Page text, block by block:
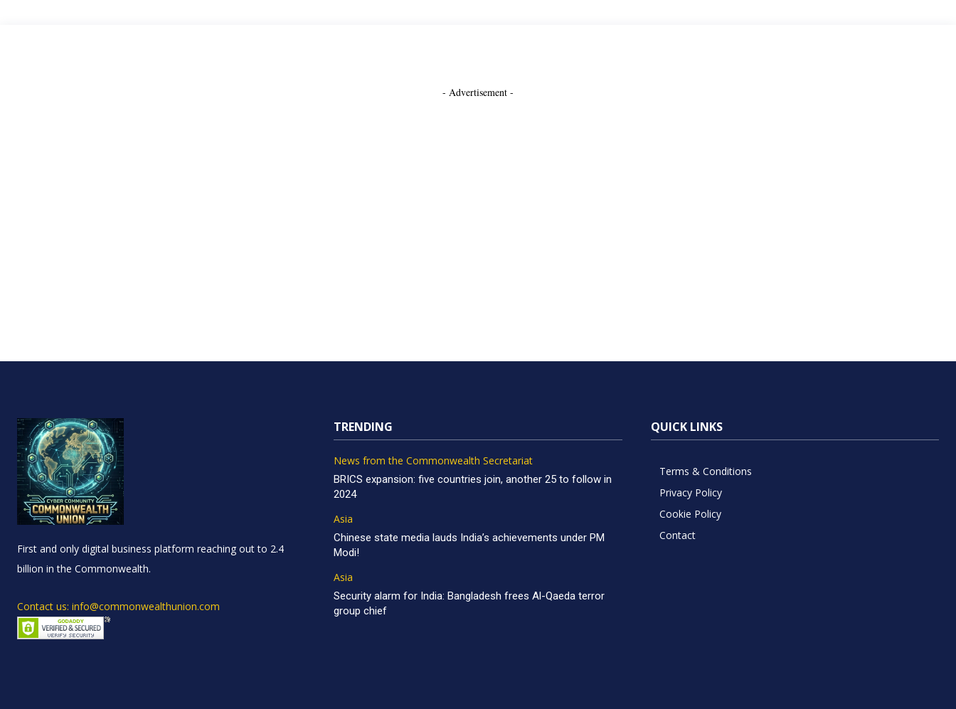
- Advertisement -
First and only digital business platform reaching out to 2.4
billion in the Commonwealth.
Contact us: info@commonwealthunion.com
TRENDING
News from the Commonwealth Secretariat
BRICS expansion: five countries join, another 25 to follow in
2024
Asia
Chinese state media lauds India’s achievements under PM
Modi!
Asia
Security alarm for India: Bangladesh frees Al-Qaeda terror
group chief
QUICK LINKS
Terms & Conditions
Privacy Policy
Cookie Policy
Contact